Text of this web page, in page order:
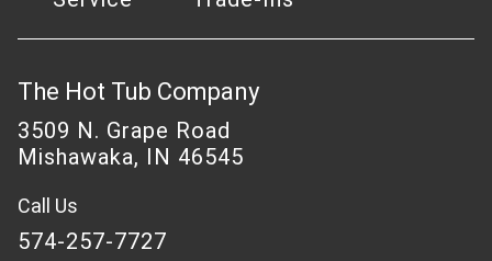
The Hot Tub Company
3509 N. Grape Road
Mishawaka, IN 46545
Call Us
574-257-7727